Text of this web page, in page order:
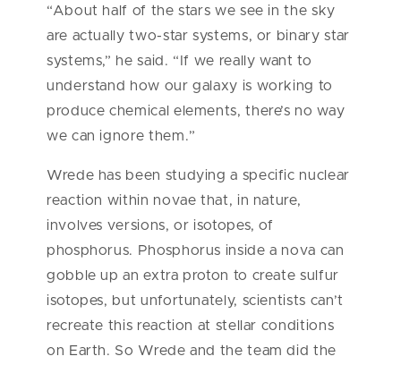
“About half of the stars we see in the sky
are actually two-star systems, or binary star
systems,” he said. “If we really want to
understand how our galaxy is working to
produce chemical elements, there’s no way
we can ignore them.”
Wrede has been studying a specific nuclear
reaction within novae that, in nature,
involves versions, or isotopes, of
phosphorus. Phosphorus inside a nova can
gobble up an extra proton to create sulfur
isotopes, but unfortunately, scientists can’t
recreate this reaction at stellar conditions
on Earth. So Wrede and the team did the